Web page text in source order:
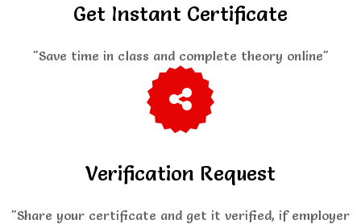
Get Instant Certificate
"Save time in class and complete theory online"
Verification Request
"Share your certificate and get it verified, if employer